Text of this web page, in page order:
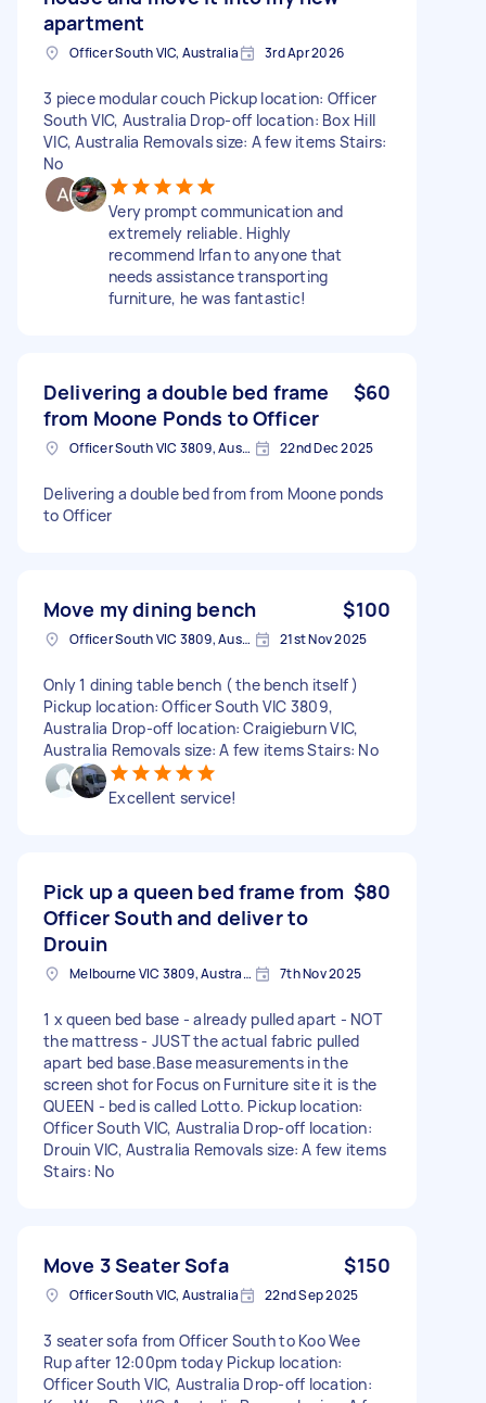
apartment
Officer South VIC, Australia 3rd Apr 2026
3 piece modular couch Pickup location: Officer
South VIC, Australia Drop-off location: Box Hill
VIC, Australia Removals size: A few items Stairs:
No
Very prompt communication and
extremely reliable. Highly
recommend Irfan to anyone that
needs assistance transporting
furniture, he was fantastic!
Delivering a double bed frame
from Moone Ponds to Officer
$60
Officer South VIC 3809, Australia 22nd Dec 2025
Delivering a double bed from from Moone ponds
to Officer
Move my dining bench $100
Officer South VIC 3809, Australia 21st Nov 2025
Only 1 dining table bench ( the bench itself )
Pickup location: Officer South VIC 3809,
Australia Drop-off location: Craigieburn VIC,
Australia Removals size: A few items Stairs: No
Excellent service!
Pick up a queen bed frame from
Officer South and deliver to
Drouin
$80
Melbourne VIC 3809, Australia 7th Nov 2025
1 x queen bed base - already pulled apart - NOT
the mattress - JUST the actual fabric pulled
apart bed base.Base measurements in the
screen shot for Focus on Furniture site it is the
QUEEN - bed is called Lotto. Pickup location:
Officer South VIC, Australia Drop-off location:
Drouin VIC, Australia Removals size: A few items
Stairs: No
Move 3 Seater Sofa $150
Officer South VIC, Australia 22nd Sep 2025
3 seater sofa from Officer South to Koo Wee
Rup after 12:00pm today Pickup location:
Officer South VIC, Australia Drop-off location: